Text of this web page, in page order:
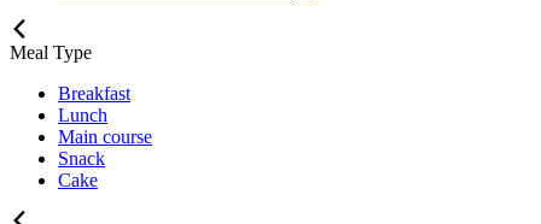
Meal Type
Breakfast
Lunch
Main course
Snack
Cake